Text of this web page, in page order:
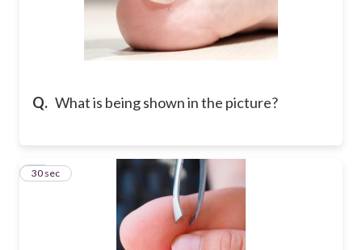
Q. What is being shown in the picture?
24
30 sec